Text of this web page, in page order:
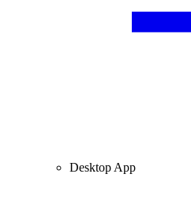
Desktop App